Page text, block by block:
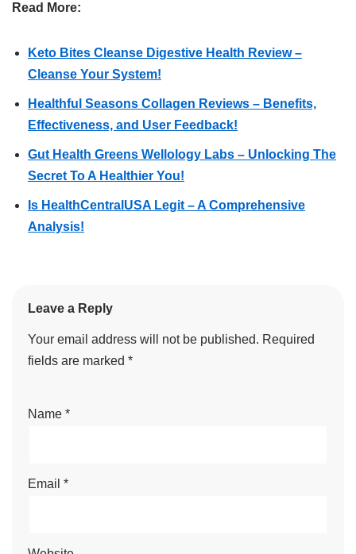
Read More:
Keto Bites Cleanse Digestive Health Review –
Cleanse Your System!
Healthful Seasons Collagen Reviews – Benefits,
Effectiveness, and User Feedback!
Gut Health Greens Wellology Labs – Unlocking The
Secret To A Healthier You!
Is HealthCentralUSA Legit – A Comprehensive
Analysis!
Leave a Reply
Your email address will not be published. Required
fields are marked *
Name *
Email *